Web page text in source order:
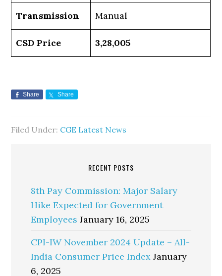
Transmission Manual
CSD Price 3,28,005
Share Share
Filed Under: CGE Latest News
RECENT POSTS
8th Pay Commission: Major Salary
Hike Expected for Government
Employees January 16, 2025
CPI-IW November 2024 Update – All-
India Consumer Price Index January
6, 2025